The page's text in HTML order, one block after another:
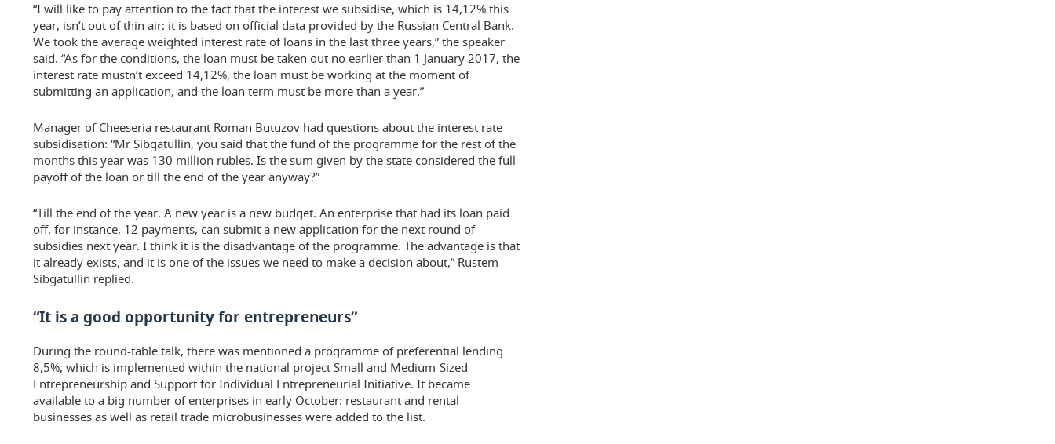
“I will like to pay attention to the fact that the interest we subsidise, which is 14,12% this
year, isn’t out of thin air: it is based on official data provided by the Russian Central Bank.
We took the average weighted interest rate of loans in the last three years,” the speaker
said. “As for the conditions, the loan must be taken out no earlier than 1 January 2017, the
interest rate mustn’t exceed 14,12%, the loan must be working at the moment of
submitting an application, and the loan term must be more than a year.”
Manager of Cheeseria restaurant Roman Butuzov had questions about the interest rate
subsidisation: “Mr Sibgatullin, you said that the fund of the programme for the rest of the
months this year was 130 million rubles. Is the sum given by the state considered the full
payoff of the loan or till the end of the year anyway?”
“Till the end of the year. A new year is a new budget. An enterprise that had its loan paid
off, for instance, 12 payments, can submit a new application for the next round of
subsidies next year. I think it is the disadvantage of the programme. The advantage is that
it already exists, and it is one of the issues we need to make a decision about,” Rustem
Sibgatullin replied.
“It is a good opportunity for entrepreneurs”
During the round-table talk, there was mentioned a programme of preferential lending
8,5%, which is implemented within the national project Small and Medium-Sized
Entrepreneurship and Support for Individual Entrepreneurial Initiative. It became
available to a big number of enterprises in early October: restaurant and rental
businesses as well as retail trade microbusinesses were added to the list.